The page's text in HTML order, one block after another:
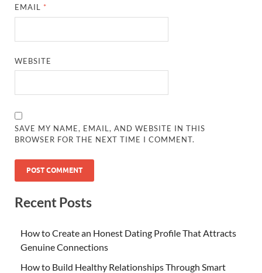
EMAIL *
WEBSITE
SAVE MY NAME, EMAIL, AND WEBSITE IN THIS
BROWSER FOR THE NEXT TIME I COMMENT.
Recent Posts
How to Create an Honest Dating Profile That Attracts
Genuine Connections
How to Build Healthy Relationships Through Smart